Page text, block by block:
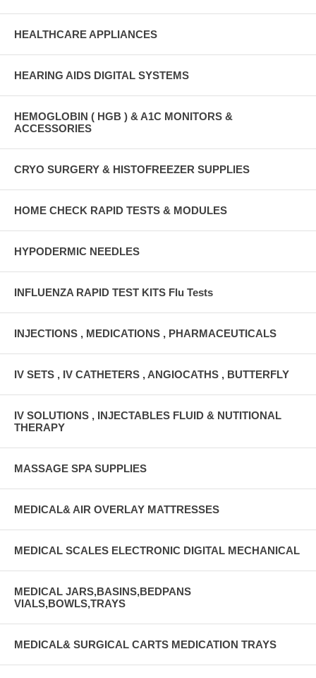
HEALTHCARE APPLIANCES
HEARING AIDS DIGITAL SYSTEMS
HEMOGLOBIN ( HGB ) & A1C MONITORS &
ACCESSORIES
CRYO SURGERY & HISTOFREEZER SUPPLIES
HOME CHECK RAPID TESTS & MODULES
HYPODERMIC NEEDLES
INFLUENZA RAPID TEST KITS Flu Tests
INJECTIONS , MEDICATIONS , PHARMACEUTICALS
IV SETS , IV CATHETERS , ANGIOCATHS , BUTTERFLY
IV SOLUTIONS , INJECTABLES FLUID & NUTITIONAL
THERAPY
MASSAGE SPA SUPPLIES
MEDICAL& AIR OVERLAY MATTRESSES
MEDICAL SCALES ELECTRONIC DIGITAL MECHANICAL
MEDICAL JARS,BASINS,BEDPANS
VIALS,BOWLS,TRAYS
MEDICAL& SURGICAL CARTS MEDICATION TRAYS